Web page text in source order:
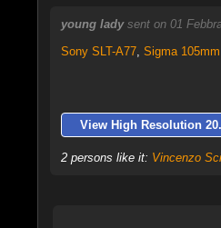
young lady sent on 01
Sony SLT-A77, Sigma
View High Resolution
2 persons like it: Vincenzo